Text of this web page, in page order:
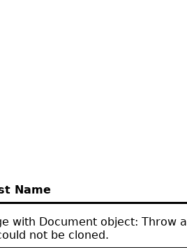
Name
with Document object: Throw a
not be cloned.